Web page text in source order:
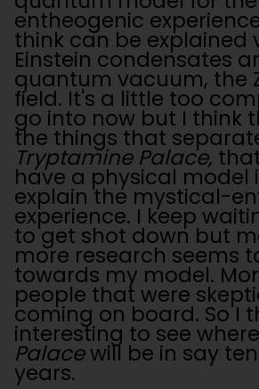
entheogenic
think can be explained
Einstein condensates
quantum vacuum, the
field. It's a little too
go into now but I think
the things that
Tryptamine Palace,
have a physical model
explain the mystical-
experience. I keep
to get shot down but
more research seems
towards my model.
people that were
coming on board. So I
interesting to see where
Palacewill be in say
years.